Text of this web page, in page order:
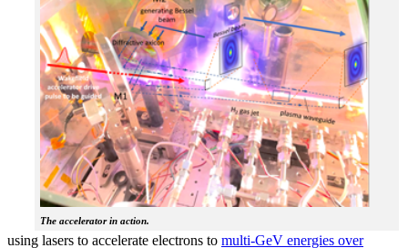
The accelerator in action.
using lasers to accelerate electrons to multi-GeV energies over